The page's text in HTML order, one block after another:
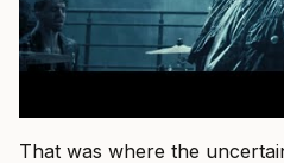
That was where the